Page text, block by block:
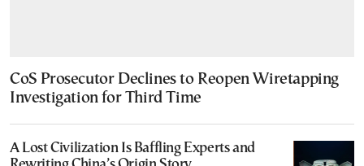
CoS Prosecutor Declines to Reopen Wiretapping
Investigation for Third Time
A Lost Civilization Is Baffling Experts and